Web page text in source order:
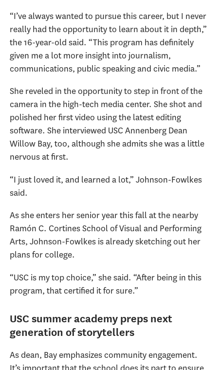
“I’ve always wanted to pursue this career, but I never
really had the opportunity to learn about it in depth,”
the 16-year-old said. “This program has definitely
given me a lot more insight into journalism,
communications, public speaking and civic media.”
She reveled in the opportunity to step in front of the
camera in the high-tech media center. She shot and
polished her first video using the latest editing
software. She interviewed USC Annenberg Dean
Willow Bay, too, although she admits she was a little
nervous at first.
“I just loved it, and learned a lot,” Johnson-Fowlkes
said.
As she enters her senior year this fall at the nearby
Ramón C. Cortines School of Visual and Performing
Arts, Johnson-Fowlkes is already sketching out her
plans for college.
“USC is my top choice,” she said. “After being in this
program, that certified it for sure.”
USC summer academy preps next
generation of storytellers
As dean, Bay emphasizes community engagement.